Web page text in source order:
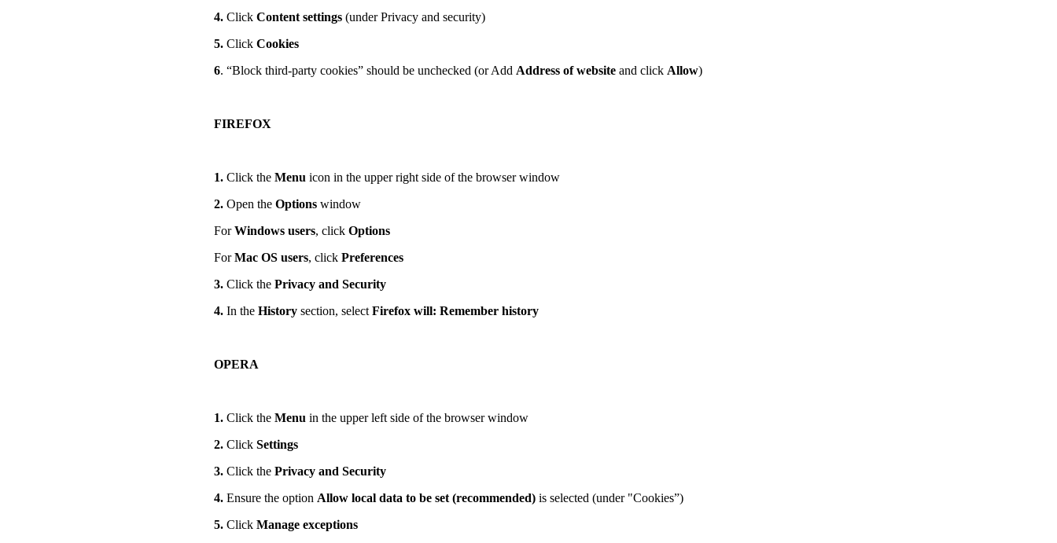
4. Click Content settings (under Privacy and security)
5. Click Cookies
6. “Block third-party cookies” should be unchecked (or Add Address of website and click Allow)
FIREFOX
1. Click the Menu icon in the upper right side of the browser window
2. Open the Options window
ForWindows users, click Options
ForMac OS users, click Preferences
3. Click the Privacy and Security
4. In the History section, select Firefox will: Remember history
OPERA
1. Click the Menu in the upper left side of the browser window
2. Click Settings
3. Click the Privacy and Security
4. Ensure the option Allow local data to be set (recommended) is selected (under "Cookies”)
5. Click Manage exceptions